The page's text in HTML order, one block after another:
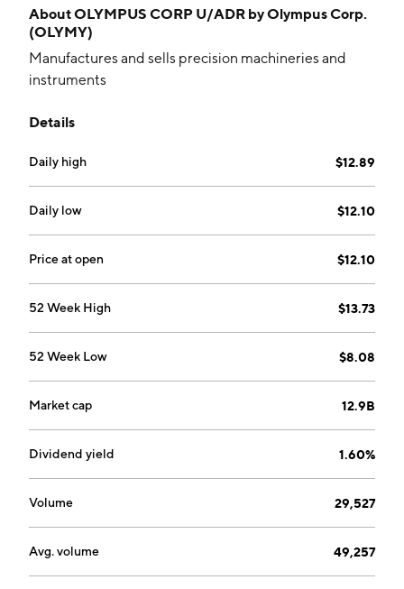
AboutOLYMPUS CORP U/ADR by Olympus Corp.
(OLYMY)
Manufactures and sells precision machineries and
instruments
Details
Daily high $12.89
Daily low $12.10
Price at open $12.10
52 Week High $13.73
52 Week Low $8.08
Market cap 12.9B
Dividend yield 1.60%
Volume 29,527
Avg. volume 49,257